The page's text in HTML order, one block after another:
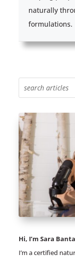
naturally
formulations.
Hi, I’m Sara
I’m a certified